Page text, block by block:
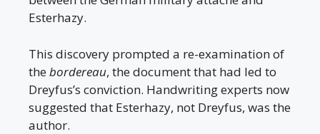
Esterhazy.
This discovery prompted a re-examination of
thebordereau, the document that had led to
Dreyfus’s conviction. Handwriting experts now
suggested that Esterhazy, not Dreyfus, was the
author.